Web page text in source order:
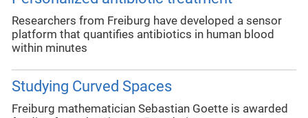
Researchers from Freiburg have developed a sensor
platform that quantifies antibiotics in human blood
within minutes
Studying Curved Spaces
Freiburg mathematician Sebastian Goette is awarded